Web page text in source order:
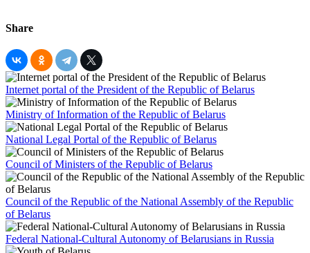
Share
Internet portal of the President of the Republic of Belarus
Ministry of Information of the Republic of Belarus
National Legal Portal of the Republic of Belarus
Council of Ministers of the Republic of Belarus
Council of the Republic of the National Assembly of the Republic
of Belarus
Federal National-Cultural Autonomy of Belarusians in Russia